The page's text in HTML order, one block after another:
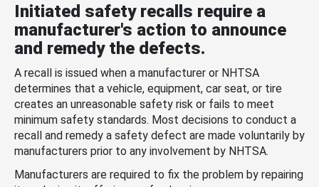
Initiated safety recalls require a
manufacturer's action to announce
and remedy the defects.
A recall is issued when a manufacturer or NHTSA
determines that a vehicle, equipment, car seat, or tire
creates an unreasonable safety risk or fails to meet
minimum safety standards. Most decisions to conduct a
recall and remedy a safety defect are made voluntarily by
manufacturers prior to any involvement by NHTSA.
Manufacturers are required to fix the problem by repairing